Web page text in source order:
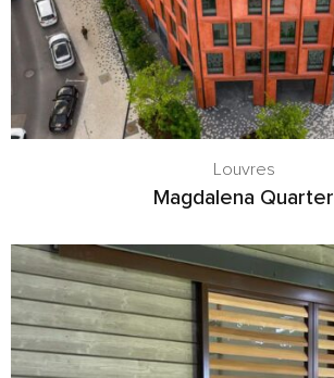
Louvres
Magdalena Quarter